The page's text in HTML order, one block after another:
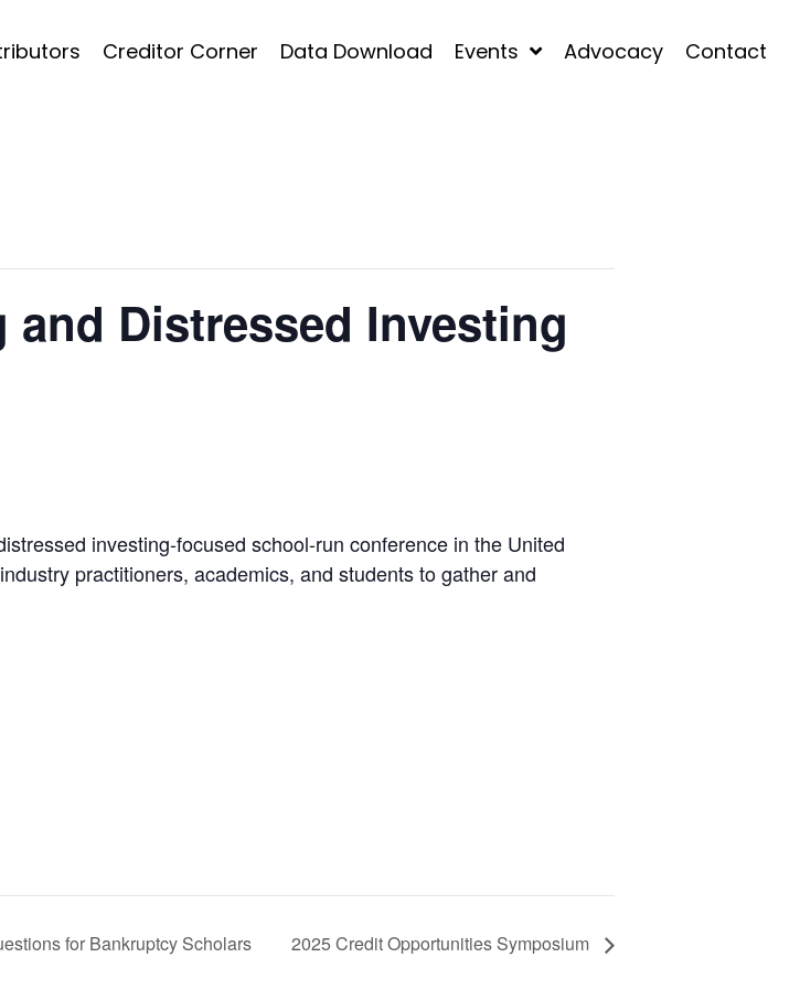
Creditor Corner Data Download Events Advocacy Contact
Distressed Investing
investing-focused school-run conference in the United
practitioners, academics, and students to gather and
for Bankruptcy Scholars 2025 Credit Opportunities Symposium